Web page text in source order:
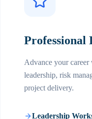
Professional
Advance your
leadership, risk
project delivery.
Leadership